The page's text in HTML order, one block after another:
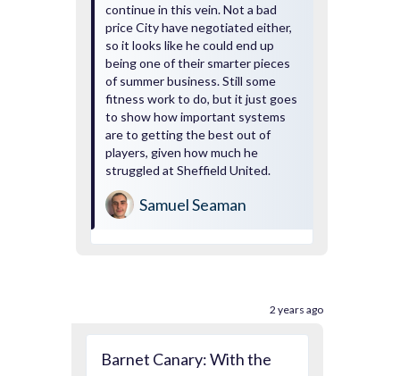
continue in this vein. Not a bad
price City have negotiated either,
so it looks like he could end up
being one of their smarter pieces
of summer business. Still some
fitness work to do, but it just goes
to show how important systems
are to getting the best out of
players, given how much he
struggled at Sheffield United.
Samuel Seaman
Barnet Canary: With the
2 years ago